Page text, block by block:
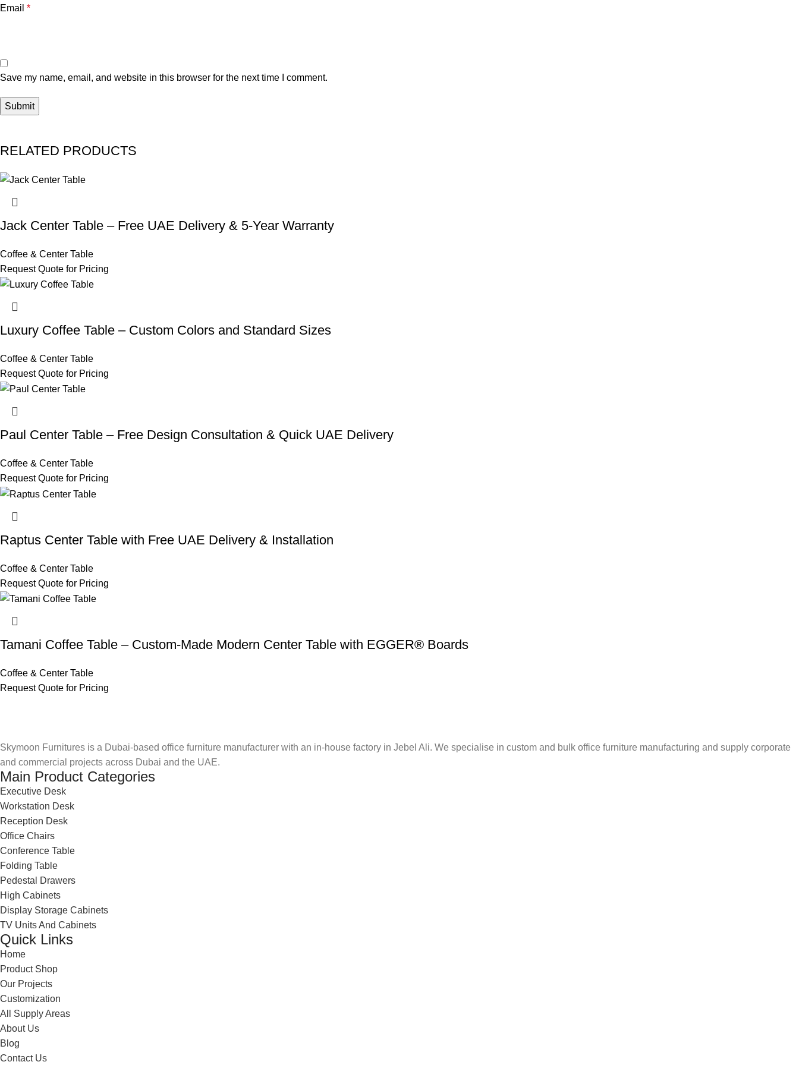
Email *
Save my name, email, and website in this browser for the next time I comment.
RELATED PRODUCTS
Jack Center Table – Free UAE Delivery & 5-Year Warranty
Coffee & Center Table
Request Quote for Pricing
Luxury Coffee Table – Custom Colors and Standard Sizes
Coffee & Center Table
Request Quote for Pricing
Paul Center Table – Free Design Consultation & Quick UAE Delivery
Coffee & Center Table
Request Quote for Pricing
Raptus Center Table with Free UAE Delivery & Installation
Coffee & Center Table
Request Quote for Pricing
Tamani Coffee Table – Custom-Made Modern Center Table with EGGER® Boards
Coffee & Center Table
Request Quote for Pricing
Skymoon Furnitures is a Dubai-based office furniture manufacturer with an in-house factory in Jebel Ali. We specialise in custom and bulk office furniture manufacturing and supply corporate
and commercial projects across Dubai and the UAE.
Main Product Categories
Executive Desk
Workstation Desk
Reception Desk
Office Chairs
Conference Table
Folding Table
Pedestal Drawers
High Cabinets
Display Storage Cabinets
TV Units And Cabinets
Quick Links
Home
Product Shop
Our Projects
Customization
All Supply Areas
About Us
Blog
Contact Us